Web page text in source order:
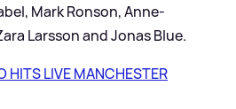
Mark Ronson, Anne-
Larsson and Jonas Blue.
HITS LIVE MANCHESTER